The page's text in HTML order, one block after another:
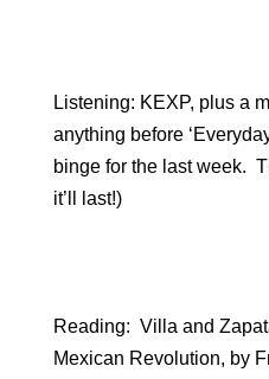
Listening: KEXP, plus a
anything before
binge for the last week.
it’ll last!)
Reading: Villa and
Mexican Revolution, by